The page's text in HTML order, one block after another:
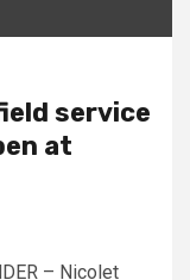
service
at
– Nicolet